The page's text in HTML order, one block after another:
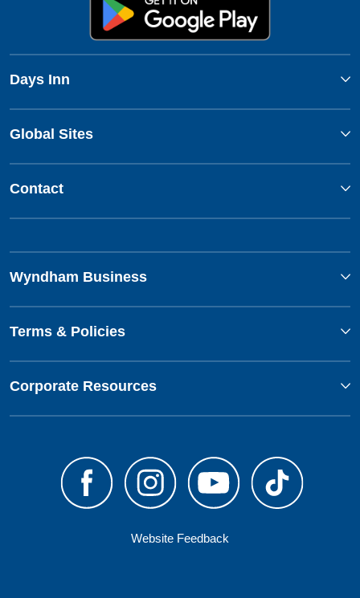
Days Inn
Global Sites
Contact
Wyndham Business
Terms & Policies
Corporate Resources
Website Feedback